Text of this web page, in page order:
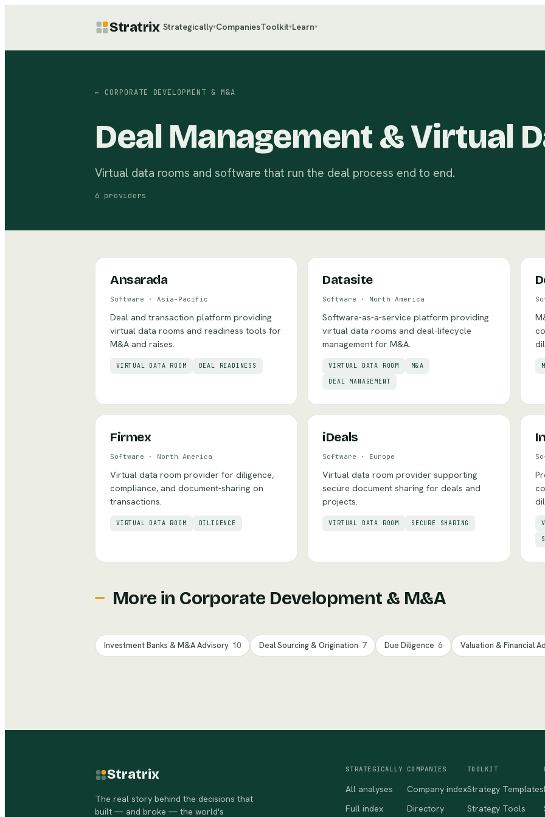
Stratrix Strategically▾CompaniesToolkit▾Learn▾
← CORPORATE DEVELOPMENT & M&A
Deal Management & Virtual
Virtual data rooms and software that run the deal process end to end.
6 providers
Ansarada
Software · Asia-Pacific
Deal and transaction platform providing
virtual data rooms and readiness tools for
M&A and raises.
VIRTUAL DATA ROOM DEAL READINESS
Datasite
Software · North America
Software-as-a-service platform providing
virtual data rooms and deal-lifecycle
management for M&A.
VIRTUAL DATA ROOM
M&A
DEAL MANAGEMENT
Firmex
Software · North America
Virtual data room provider for diligence,
compliance, and document-sharing on
transactions.
VIRTUAL DATA ROOM DILIGENCE
iDeals
Software · Europe
Virtual data room provider supporting
secure document sharing for deals and
projects.
VIRTUAL DATA ROOM SECURE SHARING
More in Corporate Development & M&A
Investment Banks & M&A Advisory 10 Deal Sourcing & Origination 7 Due Diligence 6 Valuation & Financial
Stratrix
The real story behind the decisions that
built — and broke — the world's
STRATEGICALLY
All analyses
Full index
COMPANIES
Company index
Directory
TOOLKIT
Strategy Templates
Strategy Tools